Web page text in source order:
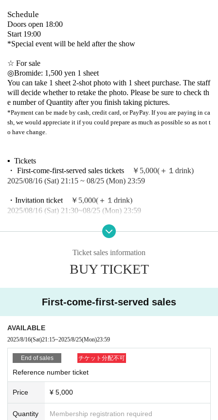
Schedule
Doors open 18:00
Start 19:00
*Special event will be held after the show
☆ For sale
◎Bromide: 1,500 yen 1 sheet
You can take 1 sheet 2-shot photo with 1 sheet purchase. The staff
will decide whether to retake the photo. Please be sure to check th
e number of Quantity after you finish taking pictures.
*Payment can be made by cash, credit card, or PayPay. If you are paying in ca
sh, we would appreciate it if you could prepare as much as possible so as not t
o have change.
▪ ️ Tickets
・ First-come-first-served sales tickets ￥5,000(＋１drink)
2025/08/16 (Sat) 21:15 ~ 08/25 (Mon) 23:59
・Invitation ticket ￥5,000(＋１drink)
2025/08/16 (Sat) 21:30~08/25 (Mon) 23:59
・Hand-sold tickets: ￥5,000 (+1 drink)
*Performances for sale will be listed on the timeline.
*Please speak to the sales staff during the special event.
・Tickets on the day: ￥5,500 (＋１drink)
■ 40pt support card application form
https://forms.gle/PcA3WsS9bFqg52B87
■Invitation application form
https://forms.gle/KRxGLM5kzUQNTJ3i8
*Until 23:59 on Monday, (Mon)
・On the day, we will guide you in the order of the Reference nu
old tickets
Tickets will be sold on a first-come, first-served basi
・You will not be allowed to enter the venue more than 30 minute
Ticket sales information
BUY TICKET
First-come-first-served sales
AVAILABLE
2025/8/16(Sat)21:15~2025/8/25(Mon)23:59
End of sales チケット分配不可
Reference number ticket
Price ¥ 5,000
Quantity Membership registration required